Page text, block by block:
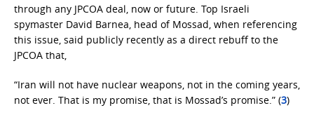
through any JPCOA deal, now or future. Top Israeli
spymaster David Barnea, head of Mossad, when referencing
this issue, said publicly recently as a direct rebuff to the
JPCOA that,
“Iran will not have nuclear weapons, not in the coming years,
not ever. That is my promise, that is Mossad’s promise.” (3)